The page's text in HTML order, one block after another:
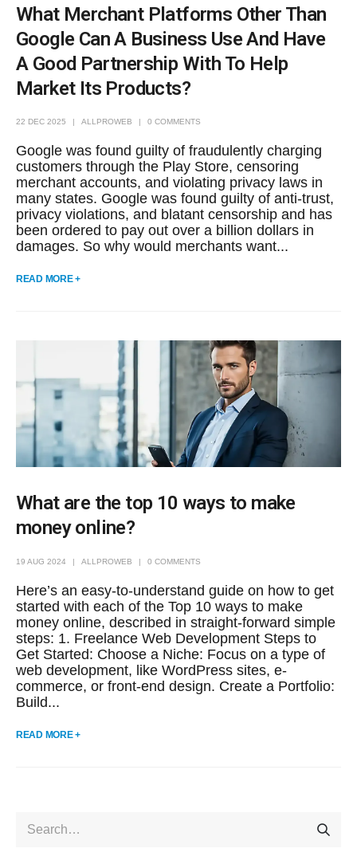
What Merchant Platforms Other Than
Google Can A Business Use And Have
A Good Partnership With To Help
Market Its Products?
22 DEC 2025 ALLPROWEB 0 COMMENTS
Google was found guilty of fraudulently charging
customers through the Play Store, censoring
merchant accounts, and violating privacy laws in
many states. Google was found guilty of anti-trust,
privacy violations, and blatant censorship and has
been ordered to pay out over a billion dollars in
damages. So why would merchants want...
READ MORE +
What are the top 10 ways to make
money online?
19 AUG 2024 ALLPROWEB 0 COMMENTS
Here’s an easy-to-understand guide on how to get
started with each of the Top 10 ways to make
money online, described in straight-forward simple
steps: 1. Freelance Web Development Steps to
Get Started: Choose a Niche: Focus on a type of
web development, like WordPress sites, e-
commerce, or front-end design. Create a Portfolio:
Build...
READ MORE +